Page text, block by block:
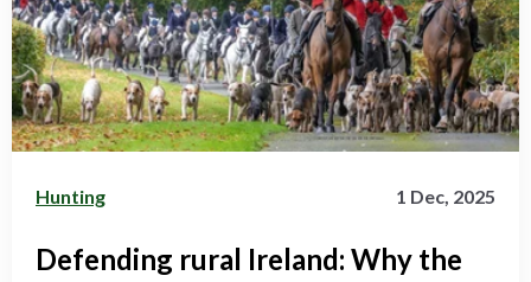
Hunting 1 Dec, 2025
Defending rural Ireland: Why the